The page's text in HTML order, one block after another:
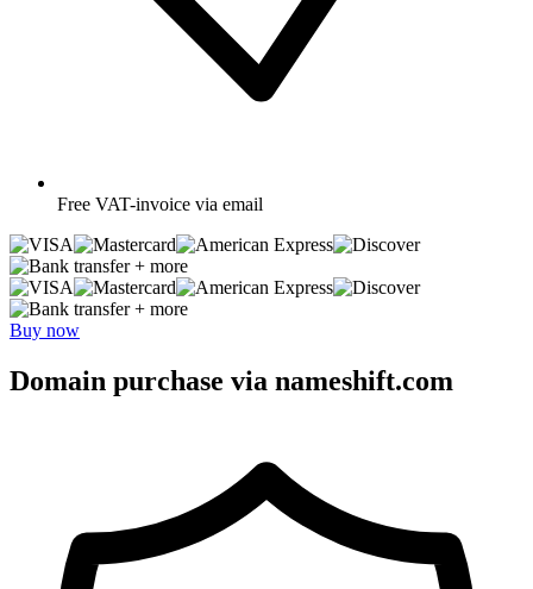
Free VAT-invoice via email
+ more
+ more
Buy now
Domain purchase via nameshift.com